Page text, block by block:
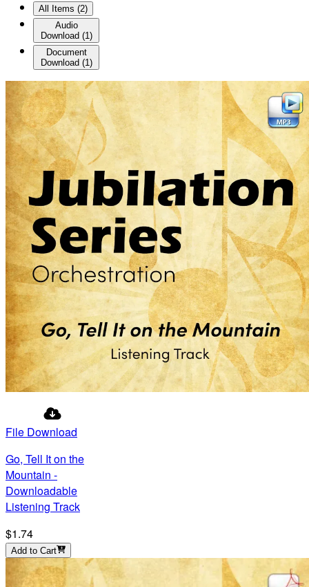
All Items (2)
Audio
Download (1)
Document
Download (1)
File Download
Go, Tell It on the
Mountain -
Downloadable
Listening Track
$1.74
Add to Cart